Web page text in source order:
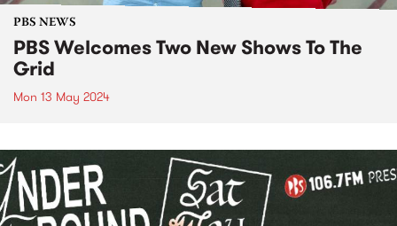
PBS NEWS
PBS Welcomes Two New Shows To The
Grid
Mon 13 May 2024